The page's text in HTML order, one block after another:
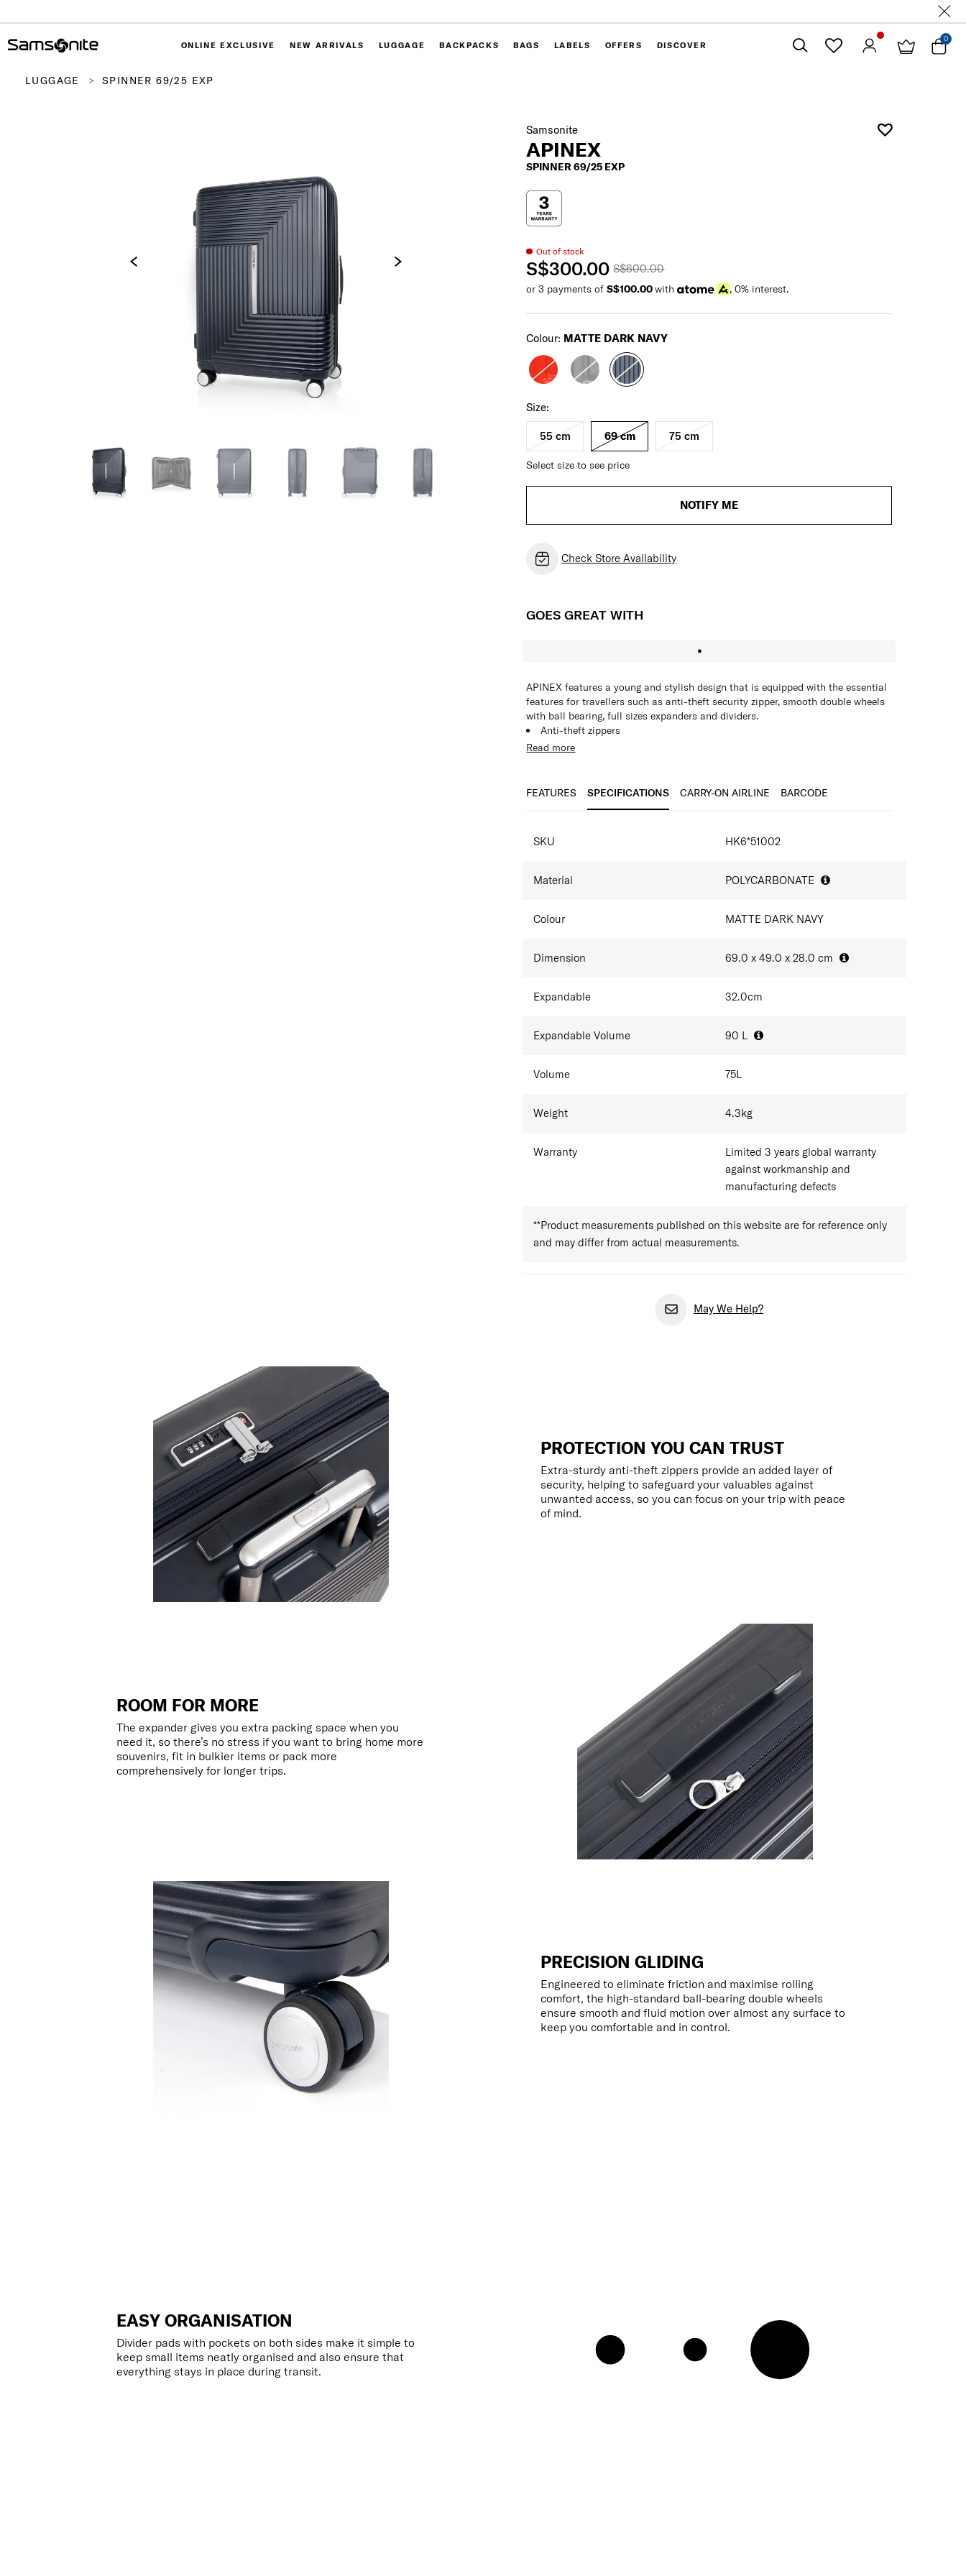
ONLINE EXCLUSIVE NEW ARRIVALS LUGGAGE BACKPACKS BAGS LABELS OFFERS DISCOVER
0
LUGGAGE SPINNER 69/25 EXP
Samsonite
APINEX
SPINNER 69/25 EXP
Out of stock
S$600.00
S$300.00
or 3 payments of S$100.00with , 0% interest.
Size:
55 cm 69 cm 75 cm
Select size to see price
Colour: MATTE DARK NAVY
NOTIFY ME
Check Store Availability
GOES GREAT WITH
APINEX features a young and stylish design that is equipped with the essential
features for travellers such as anti-theft security zipper, smooth double wheels
with ball bearing, full sizes expanders and dividers.
Anti-theft zippers
TSA lock
Read more
FEATURES SPECIFICATIONS CARRY-ON AIRLINE BARCODE
SPECIFICATIONS
SKU HK6*51002
Material POLYCARBONATE
Colour MATTE DARK NAVY
Dimension 69.0 x 49.0 x 28.0 cm
Expandable 32.0cm
Expandable Volume 90 L
Volume 75L
Weight 4.3kg
Warranty
Limited 3 years global warranty
against workmanship and
manufacturing defects
**Product measurements published on this website are for reference only
and may differ from actual measurements.
May We Help?
PROTECTION YOU CAN TRUST
Extra-sturdy anti-theft zippers provide an added layer of
security, helping to safeguard your valuables against
unwanted access, so you can focus on your trip with peace
of mind.
ROOM FOR MORE
The expander gives you extra packing space when you
need it, so there’s no stress if you want to bring home more
souvenirs, fit in bulkier items or pack more
comprehensively for longer trips.
PRECISION GLIDING
Engineered to eliminate friction and maximise rolling
comfort, the high-standard ball-bearing double wheels
ensure smooth and fluid motion over almost any surface to
keep you comfortable and in control.
EASY ORGANISATION
Divider pads with pockets on both sides make it simple to
keep small items neatly organised and also ensure that
everything stays in place during transit.